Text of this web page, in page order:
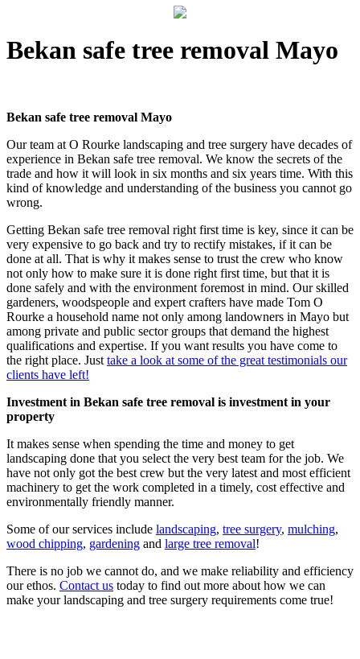
Bekan safe tree removal Mayo
Bekan safe tree removal Mayo
Our team at O Rourke landscaping and tree surgery have decades of
experience in Bekan safe tree removal. We know the secrets of the
trade and how it will look in six months and six years time. With this
kind of knowledge and understanding of the business you cannot go
wrong.
Getting Bekan safe tree removal right first time is key, since it can be
very expensive to go back and try to rectify mistakes, if it can be
done at all. That is why it makes sense to trust the crew who know
not only how to make sure it is done right first time, but that it is
done safely and with the environment foremost in mind. Our skilled
gardeners, woodspeople and expert crafters have made Tom O
Rourke a household name not only among landowners in Mayo but
among private and public sector groups that demand the highest
qualifications and expertise. If you want results you have come to
the right place. Just take a look at some of the great testimonials our
clients have left!
Investment in Bekan safe tree removal is investment in your
property
It makes sense when spending the time and money to get
landscaping done that you select the very best team for the job. We
have not only got the best crew but the very latest and most efficient
machinery to get the work completed in a timely, cost effective and
environmentally friendly manner.
Some of our services include landscaping, tree surgery, mulching,
wood chipping, gardening and large tree removal!
There is no job we cannot do, and we make reliability and efficiency
our ethos. Contact us today to find out more about how we can
make your landscaping and tree surgery requirements come true!